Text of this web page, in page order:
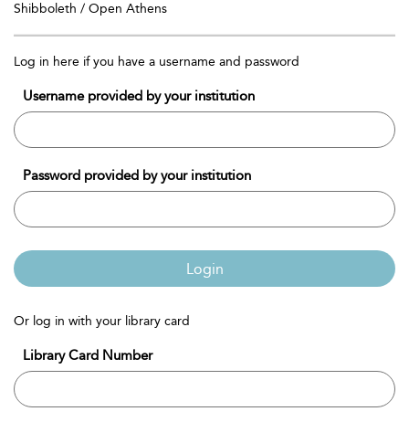
Shibboleth / Open Athens
Log in here if you have a username and password
Username provided by your institution
Password provided by your institution
Login
Or log in with your library card
Library Card Number